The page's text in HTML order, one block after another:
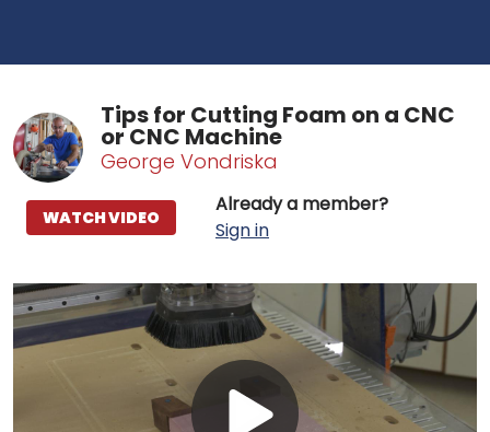
Tips for Cutting Foam on a CNC
or CNC Machine
George Vondriska
Already a member?
Sign in
WATCH VIDEO